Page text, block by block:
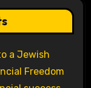
a Jewish
Freedom